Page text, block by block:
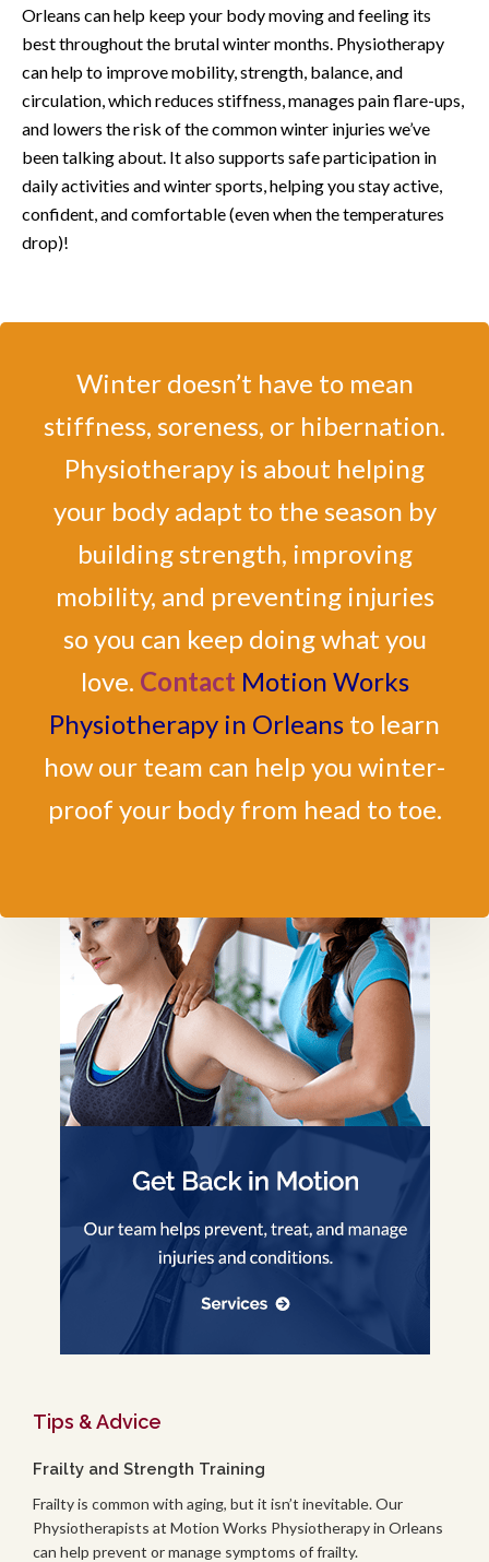
Orleans can help keep your body moving and feeling its
best throughout the brutal winter months. Physiotherapy
can help to improve mobility, strength, balance, and
circulation, which reduces stiffness, manages pain flare-ups,
and lowers the risk of the common winter injuries we’ve
been talking about. It also supports safe participation in
daily activities and winter sports, helping you stay active,
confident, and comfortable (even when the temperatures
drop)!
Winter doesn’t have to mean
stiffness, soreness, or hibernation.
Physiotherapy is about helping
your body adapt to the season by
building strength, improving
mobility, and preventing injuries
so you can keep doing what you
love. Contact Motion Works
Physiotherapy in Orleans to learn
how our team can help you winter-
proof your body from head to toe.
Tips & Advice
Frailty and Strength Training
Frailty is common with aging, but it isn’t inevitable. Our
Physiotherapists at Motion Works Physiotherapy in Orleans
can help prevent or manage symptoms of frailty.